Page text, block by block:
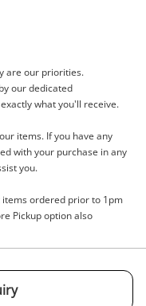
to get
anytime
are our priorities.
our dedicated
what you'll receive.
items. If you have any
with your purchase in any
you.
ordered prior to 1pm
Pickup option also
to